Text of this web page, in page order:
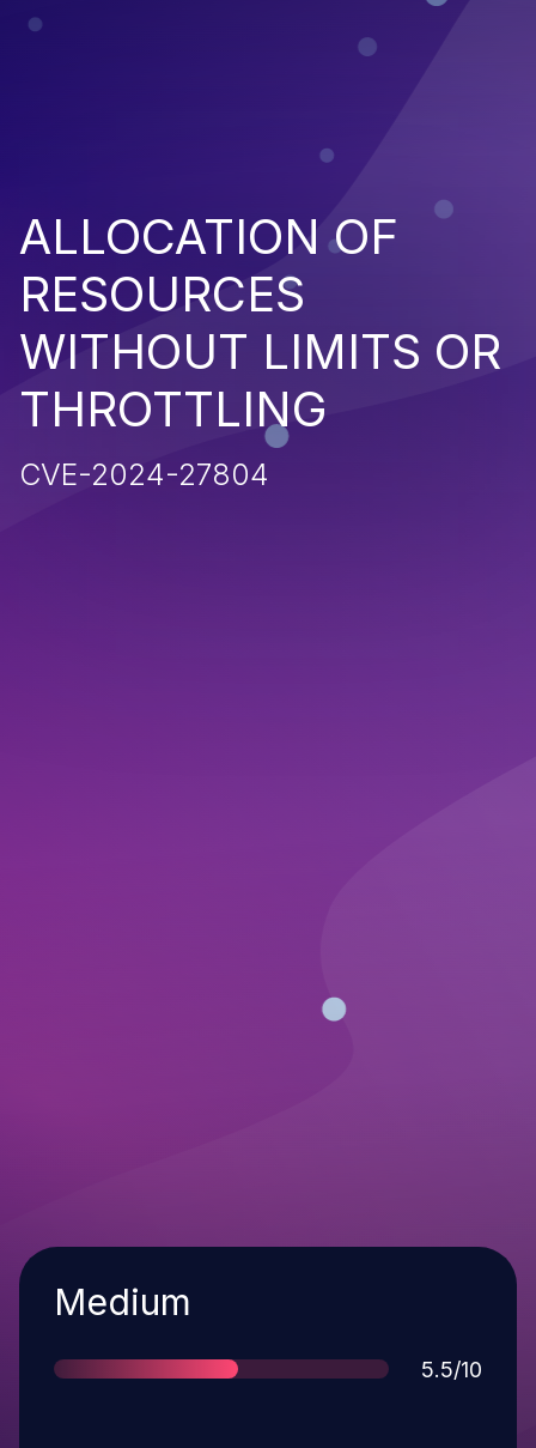
ALLOCATION OF
RESOURCES
WITHOUT LIMITS OR
THROTTLING
CVE-2024-27804
Severity
Medium
Score
5.5/10